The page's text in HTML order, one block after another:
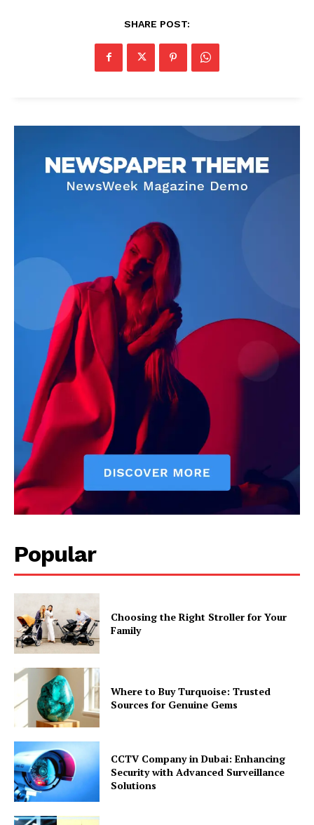
SHARE POST:
Popular
Choosing the Right Stroller for Your
Family
Where to Buy Turquoise: Trusted
Sources for Genuine Gems
CCTV Company in Dubai: Enhancing
Security with Advanced Surveillance
Solutions